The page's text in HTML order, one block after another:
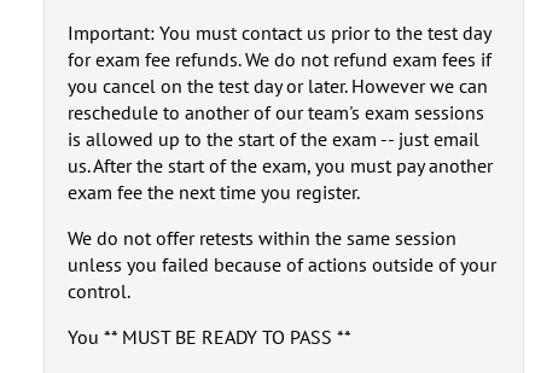
Important: You must contact us prior to the test day
for exam fee refunds. We do not refund exam fees if
you cancel on the test day or later. However we can
reschedule to another of our team's exam sessions
is allowed up to the start of the exam -- just email
us. After the start of the exam, you must pay another
exam fee the next time you register.
We do not offer retests within the same session
unless you failed because of actions outside of your
control.
You ** MUST BE READY TO PASS **